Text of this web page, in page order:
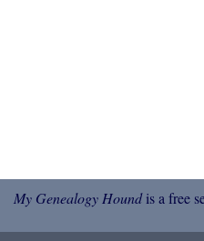
My Genealogy Houndis a free